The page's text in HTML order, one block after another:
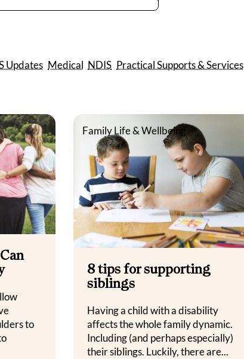
Submit
Updates Medical NDIS Practical Supports & Services
to
Family Life & Wellbeing
8 tips for supporting
siblings
Having a child with a disability
affects the whole family dynamic.
Including (and perhaps especially)
their siblings. Luckily, there are...